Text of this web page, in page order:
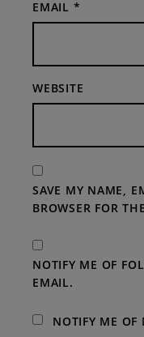
EMAIL *
WEBSITE
SAVE MY NAME,
BROWSER FOR
NOTIFY ME OF
EMAIL.
NOTIFY ME OF